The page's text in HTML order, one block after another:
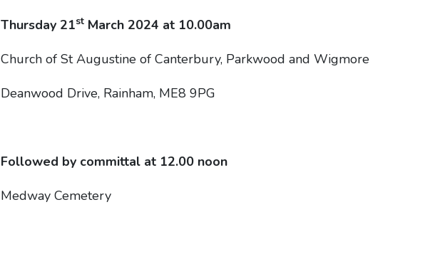
Thursday 21st March 2024 at 10.00am
Church of St Augustine of Canterbury, Parkwood and Wigmore
Deanwood Drive, Rainham, ME8 9PG
Followed by committal at 12.00 noon
Medway Cemetery